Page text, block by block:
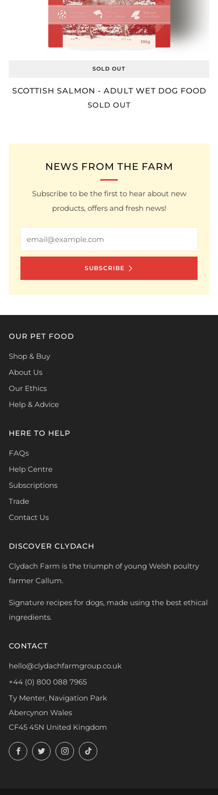
SOLD OUT
SCOTTISH SALMON - ADULT WET DOG FOOD
SOLD OUT
NEWS FROM THE FARM
Subscribe to be the first to hear about new
products, offers and fresh news!
SUBSCRIBE
OUR PET FOOD
Shop & Buy
About Us
Our Ethics
Help & Advice
HERE TO HELP
FAQs
Help Centre
Subscriptions
Trade
Contact Us
DISCOVER CLYDACH
Clydach Farm is the triumph of young Welsh poultry
farmer Callum.
Signature recipes for dogs, made using the best ethical
ingredients.
CONTACT
hello@clydachfarmgroup.co.uk
+44 (0) 800 088 7965
Ty Menter, Navigation Park
Abercynon Wales
CF45 4SN United Kingdom
FacebookTwitterInstagramTikTok